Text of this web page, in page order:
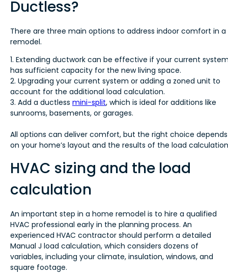
Ductless?
There are three main options to address indoor comfort in a
remodel.
1. Extending ductwork can be effective if your current
has sufficient capacity for the new living space.
2. Upgrading your current system or adding a zoned unit to
account for the additional load calculation.
3. Add a ductless mini-split, which is ideal for additions like
sunrooms, basements, or garages.
All options can deliver comfort, but the right choice depends
on your home’s layout and the results of the load
HVAC sizing and the load
calculation
An important step in a home remodel is to hire a qualified
HVAC professional early in the planning process. An
experienced HVAC contractor should perform a detailed
Manual J load calculation, which considers dozens of
variables, including your climate, insulation, windows, and
square footage.